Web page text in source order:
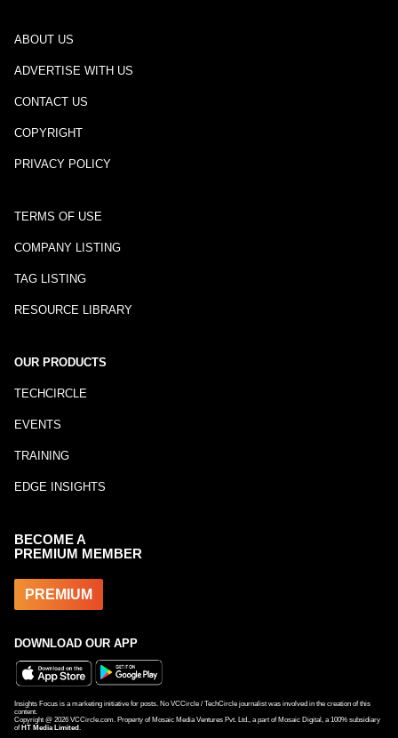
ABOUT US
ADVERTISE WITH US
CONTACT US
COPYRIGHT
PRIVACY POLICY
TERMS OF USE
COMPANY LISTING
TAG LISTING
RESOURCE LIBRARY
OUR PRODUCTS
TECHCIRCLE
EVENTS
TRAINING
EDGE INSIGHTS
BECOME A
PREMIUM MEMBER
PREMIUM
DOWNLOAD OUR APP
Insights Focus is a marketing initiative for posts. No VCCircle / TechCircle journalist was involved in the creation of this
content.
Copyright @ 2026 VCCircle.com. Property of Mosaic Media Ventures Pvt. Ltd., a part of Mosaic Digital, a 100% subsidiary
of HT Media Limited .